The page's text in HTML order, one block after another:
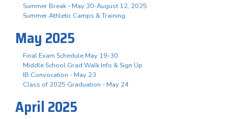
Summer Break - May 30-August 12, 2025
Summer Athletic Camps & Training
May 2025
Final Exam Schedule May 19-30
Middle School Grad Walk Info & Sign Up
IB Convocation - May 23
Class of 2025 Graduation - May 24
April 2025